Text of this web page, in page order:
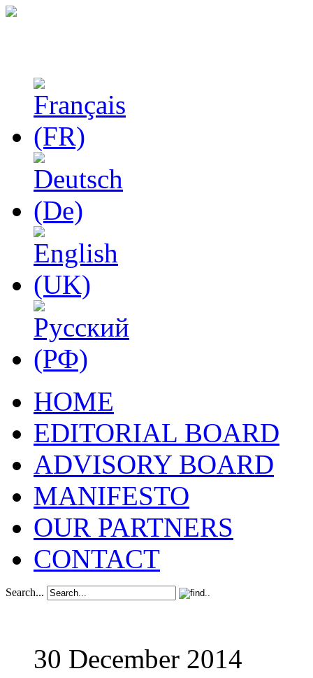
HOME
EDITORIAL BOARD
ADVISORY BOARD
MANIFESTO
OUR PARTNERS
CONTACT
Search...
30 December 2014